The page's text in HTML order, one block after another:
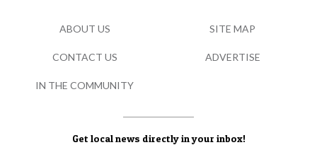
Get local news directly in your inbox!
ABOUT US SITE MAP
CONTACT US ADVERTISE
IN THE COMMUNITY